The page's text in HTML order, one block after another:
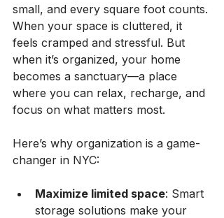
small, and every square foot counts.
When your space is cluttered, it
feels cramped and stressful. But
when it’s organized, your home
becomes a sanctuary—a place
where you can relax, recharge, and
focus on what matters most.
Here’s why organization is a game-
changer in NYC:
Maximize limited space: Smart
storage solutions make your